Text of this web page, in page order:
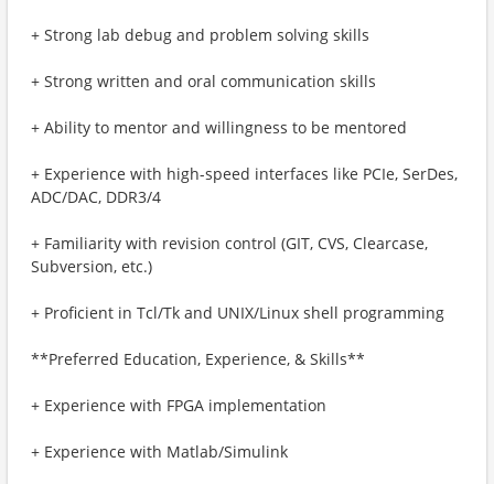
+ Strong lab debug and problem solving skills
+ Strong written and oral communication skills
+ Ability to mentor and willingness to be mentored
+ Experience with high-speed interfaces like PCIe, SerDes,
ADC/DAC, DDR3/4
+ Familiarity with revision control (GIT, CVS, Clearcase,
Subversion, etc.)
+ Proficient in Tcl/Tk and UNIX/Linux shell programming
**Preferred Education, Experience, & Skills**
+ Experience with FPGA implementation
+ Experience with Matlab/Simulink